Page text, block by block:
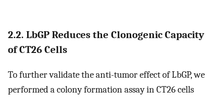
2.2. LbGP Reduces the Clonogenic Capacity
of CT26 Cells
To further validate the anti-tumor effect of LbGP, we
performed a colony formation assay in CT26 cells